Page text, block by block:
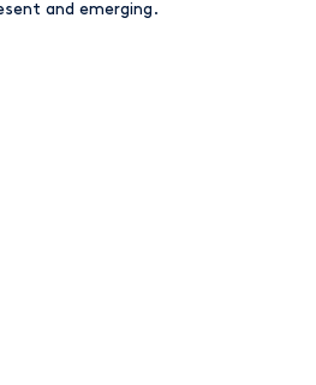
and emerging.